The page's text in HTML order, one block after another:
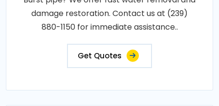
damage restoration. Contact us at (239)
880-1150 for immediate assistance..
Get Quotes